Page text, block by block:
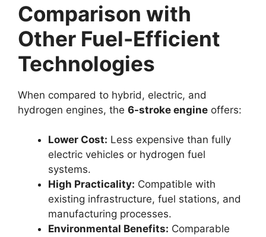
Comparison with
Other Fuel-Efficient
Technologies
When compared to hybrid, electric, and
hydrogen engines, the 6-stroke engine offers:
Lower Cost: Less expensive than fully
electric vehicles or hydrogen fuel
systems.
High Practicality: Compatible with
existing infrastructure, fuel stations, and
manufacturing processes.
Environmental Benefits: Comparable